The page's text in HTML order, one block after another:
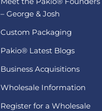
– George & Josh
Custom Packaging
Pakio® Latest Blogs
Business Acquisitions
Wholesale Information
Register for a Wholesale